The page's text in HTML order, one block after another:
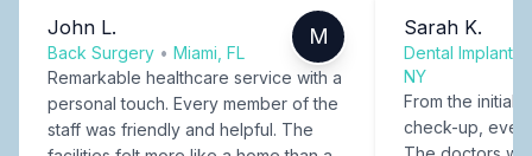
John L.
Back Surgery • Miami, FL
M
Remarkable healthcare service with a
personal touch. Every member of the
staff was friendly and helpful. The
Sarah K.
Dental Implants
NY
From the initial
check-up,